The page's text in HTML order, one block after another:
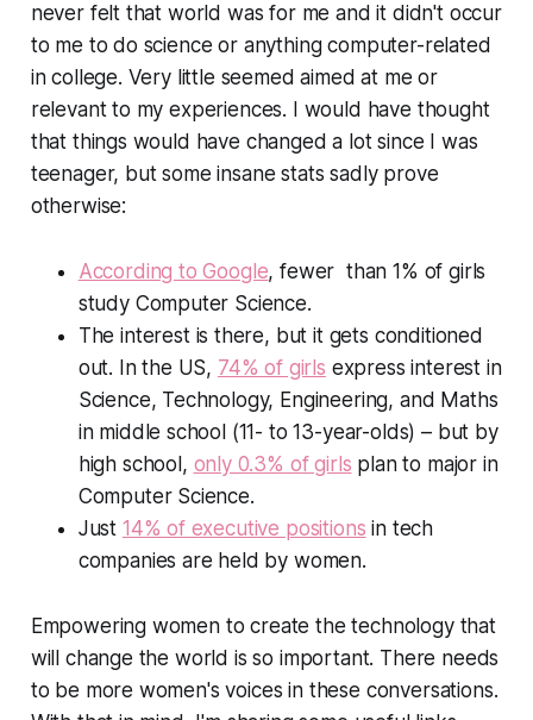
never felt that world was for me and it didn't occur
to me to do science or anything computer-related
in college. Very little seemed aimed at me or
relevant to my experiences. I would have thought
that things would have changed a lot since I was
teenager, but some insane stats sadly prove
otherwise:
According to Google, fewer than 1% of girls
study Computer Science.
The interest is there, but it gets conditioned
out. In the US, 74% of girls express interest in
Science, Technology, Engineering, and Maths
in middle school (11- to 13-year-olds) – but by
high school, only 0.3% of girls plan to major in
Computer Science.
Just 14% of executive positions in tech
companies are held by women.
Empowering women to create the technology that
will change the world is so important. There needs
to be more women's voices in these conversations.